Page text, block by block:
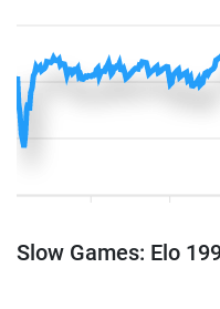
Slow Games: Elo